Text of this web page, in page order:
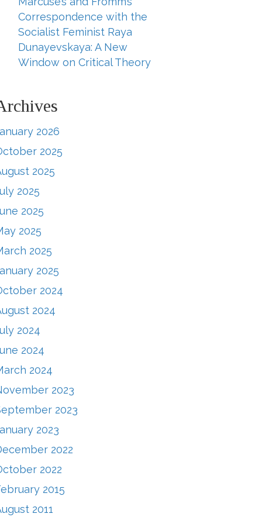
Correspondence with the
Socialist Feminist Raya
Dunayevskaya: A New
Window on Critical Theory
2026
2025
2025
2025
2025
2025
2025
2025
2024
2024
2024
2024
2024
2023
2023
2023
2022
2022
2015
2011